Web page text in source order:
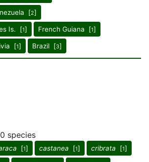
[2]
Is. [1] French Guiana [1]
[1] Brazil [3]
species
[1] castanea [1] cribrata [1]